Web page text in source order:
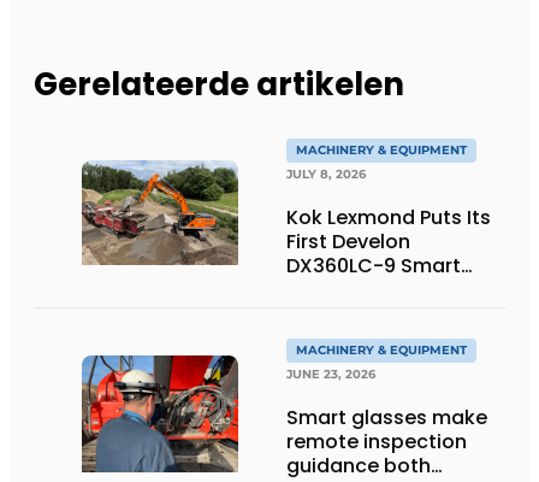
Gerelateerde artikelen
MACHINERY & EQUIPMENT
JULY 8, 2026
Kok Lexmond Puts Its
First Develon
DX360LC-9 Smart
MACHINERY & EQUIPMENT
JUNE 23, 2026
Smart glasses make
remote inspection
guidance both